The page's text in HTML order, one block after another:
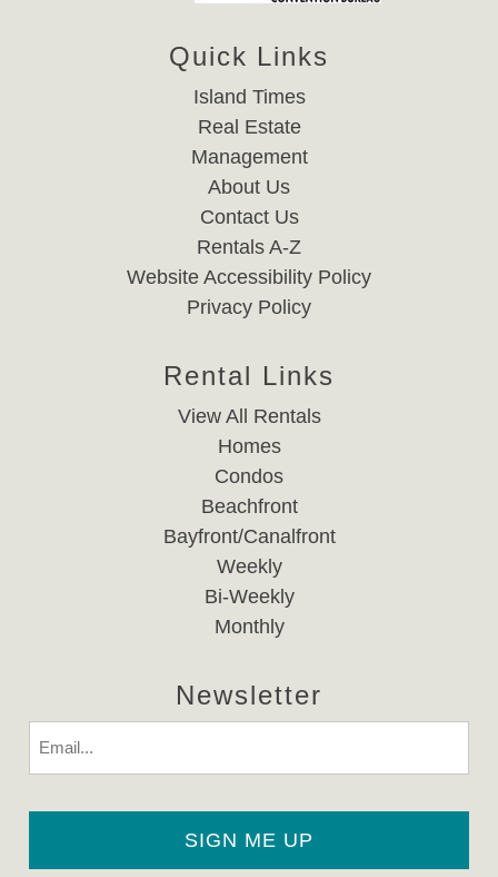
Quick Links
Island Times
Real Estate
Management
About Us
Contact Us
Rentals A-Z
Website Accessibility Policy
Privacy Policy
Rental Links
View All Rentals
Homes
Condos
Beachfront
Bayfront/Canalfront
Weekly
Bi-Weekly
Monthly
Newsletter